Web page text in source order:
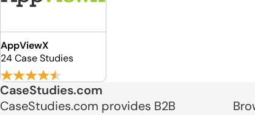
AppViewX
24 Case Studies
CaseStudies.com
CaseStudies.com provides B2B